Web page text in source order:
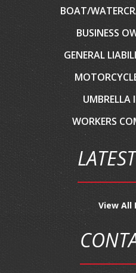
BOAT/
BUSINESS
GENERAL
UMBRELLA
WORKERS
View All